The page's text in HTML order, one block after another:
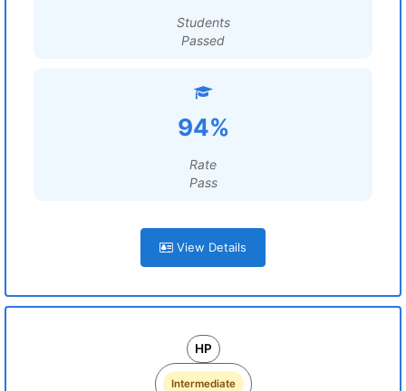
Students
Passed
94%
Rate
Pass
View Details
HP
Intermediate